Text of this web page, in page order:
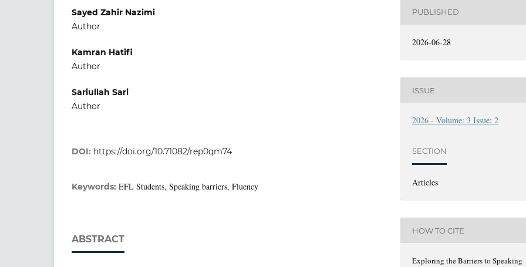
Sayed Zahir Nazimi
Author
Kamran Hatifi
Author
Sariullah Sari
Author
DOI: https://doi.org/10.71082/rep0qm74
Keywords: EFL Students, Speaking barriers, Fluency
ABSTRACT
PUBLISHED
2026-06-28
ISSUE
2026 - Volume: 3 Issue: 2
SECTION
Articles
HOW TO CITE
Exploring the Barriers to Speaking